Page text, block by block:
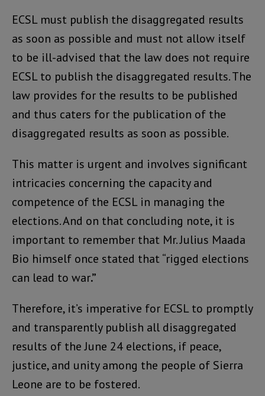
ECSL must publish the disaggregated results
as soon as possible and must not allow itself
to be ill-advised that the law does not require
ECSL to publish the disaggregated results. The
law provides for the results to be published
and thus caters for the publication of the
disaggregated results as soon as possible.
This matter is urgent and involves significant
intricacies concerning the capacity and
competence of the ECSL in managing the
elections. And on that concluding note, it is
important to remember that Mr. Julius Maada
Bio himself once stated that “rigged elections
can lead to war.”
Therefore, it’s imperative for ECSL to promptly
and transparently publish all disaggregated
results of the June 24 elections, if peace,
justice, and unity among the people of Sierra
Leone are to be fostered.